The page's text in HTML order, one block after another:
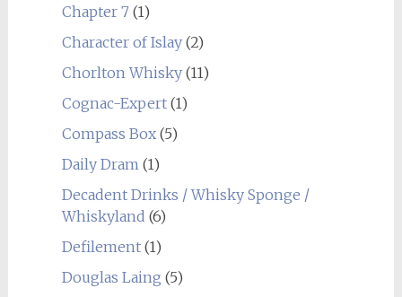
Chapter 7(1)
Character of Islay(2)
Chorlton Whisky(11)
Cognac-Expert(1)
Compass Box(5)
Daily Dram(1)
Decadent Drinks / Whisky Sponge /
Whiskyland (6)
Defilement(1)
Douglas Laing (5)